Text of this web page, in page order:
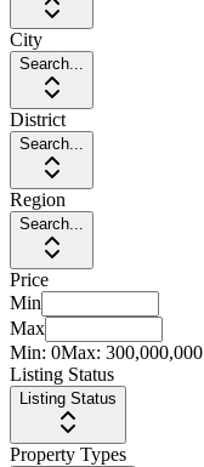
City
Search...
District
Search...
Region
Search...
Price
Min
Max
Min: 0Max: 300,000,000
Listing Status
Listing Status
Property Types